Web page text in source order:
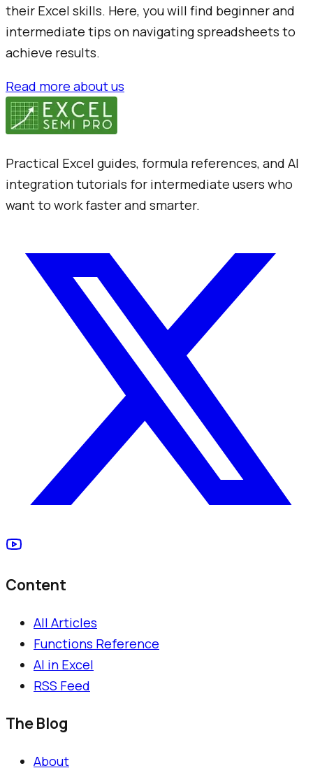
their Excel skills. Here, you will find beginner and
intermediate tips on navigating spreadsheets to
achieve results.
Read more about us
Practical Excel guides, formula references, and AI
integration tutorials for intermediate users who
want to work faster and smarter.
Content
All Articles
Functions Reference
AI in Excel
RSS Feed
The Blog
About